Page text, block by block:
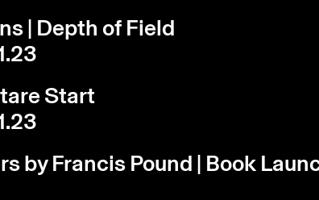
| Depth of Field
Start
by Francis Pound | Book